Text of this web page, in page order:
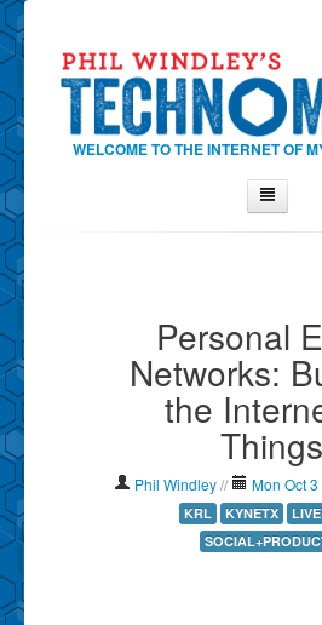
WELCOME TO THE INTERNET OF
Contact Phil
Show Tag Cloud
Why Technometria?
Personal
Networks:
the
Things
Phil Windley// Mon Oct
KRL KYNETX